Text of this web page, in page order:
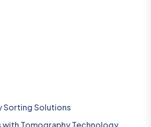
Sorting Solutions